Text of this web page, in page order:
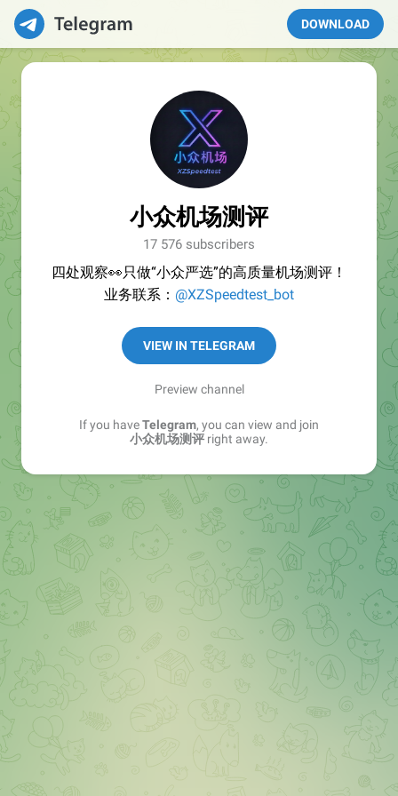
DOWNLOAD
小众机场测评
17 576 subscribers
四处观察👀只做“小众严选”的高质量机场测评！
业务联系： @XZSpeedtest_bot
VIEW IN TELEGRAM
Preview channel
If you haveTelegram, you can view and join
小众机场测评 right away.